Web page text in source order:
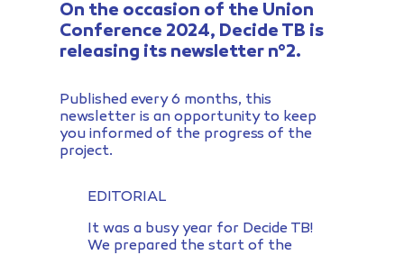
On the occasion of the Union
Conference 2024, Decide TB is
releasing its newsletter n°2.
Published every 6 months, this
newsletter is an opportunity to keep
you informed of the progress of the
project.
EDITORIAL
It was a busy year for Decide TB!
We prepared the start of the